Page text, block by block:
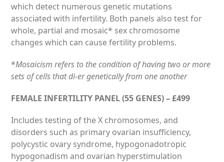
which detect numerous genetic mutations
associated with infertility. Both panels also test for
whole, partial and mosaic* sex chromosome
changes which can cause fertility problems.
*Mosaicism refers to the condition of having two or more
sets of cells that di‑er genetically from one another
FEMALE INFERTILITY PANEL (55 GENES) – £499
Includes testing of the X chromosomes, and
disorders such as primary ovarian insufficiency,
polycystic ovary syndrome, hypogonadotropic
hypogonadism and ovarian hyperstimulation